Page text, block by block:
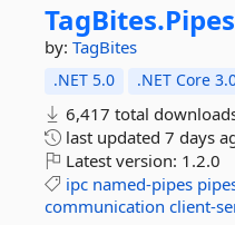
TagBites.Pipes
by: TagBites
.NET 5.0 .NET Core
6,417 total
last updated 7 days
Latest version: 1.2.0
ipc named-pipes
communication client-